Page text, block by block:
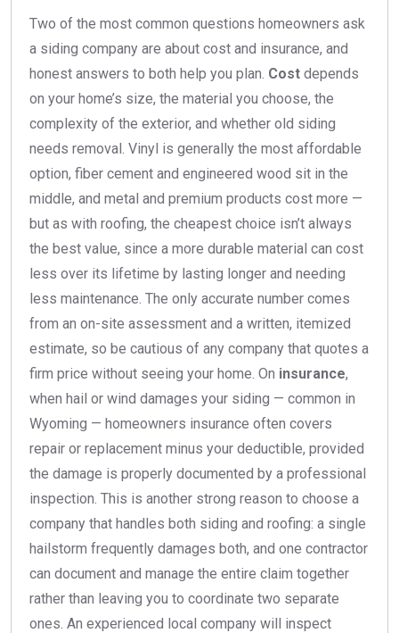
Two of the most common questions homeowners ask
a siding company are about cost and insurance, and
honest answers to both help you plan. Cost depends
on your home’s size, the material you choose, the
complexity of the exterior, and whether old siding
needs removal. Vinyl is generally the most affordable
option, fiber cement and engineered wood sit in the
middle, and metal and premium products cost more —
but as with roofing, the cheapest choice isn’t always
the best value, since a more durable material can cost
less over its lifetime by lasting longer and needing
less maintenance. The only accurate number comes
from an on-site assessment and a written, itemized
estimate, so be cautious of any company that quotes a
firm price without seeing your home. On insurance,
when hail or wind damages your siding — common in
Wyoming — homeowners insurance often covers
repair or replacement minus your deductible, provided
the damage is properly documented by a professional
inspection. This is another strong reason to choose a
company that handles both siding and roofing: a single
hailstorm frequently damages both, and one contractor
can document and manage the entire claim together
rather than leaving you to coordinate two separate
ones. An experienced local company will inspect